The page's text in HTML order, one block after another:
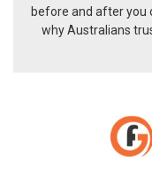
before and after you
why Australians